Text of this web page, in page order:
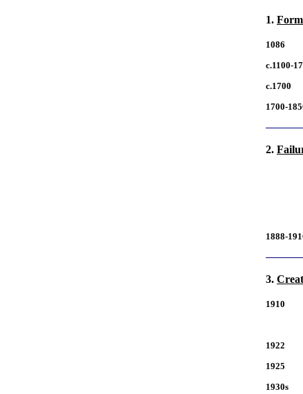
1.
1086
c.1100-
c.1700
1700-
2.
1888-
3.
1910
1922
1925
1930s